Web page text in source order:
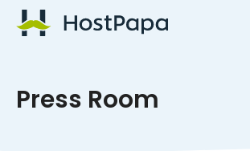
HostPapa Logo
Press Room